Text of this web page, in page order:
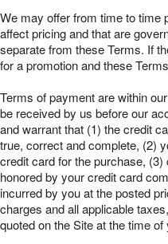
We may offer from time to time
affect pricing and that are
separate from these Terms. If
for a promotion and these
Terms of payment are within
be received by us before our
and warrant that (1) the credit
true, correct and complete, (2)
credit card for the purchase,
honored by your credit card
incurred by you at the posted
charges and all applicable
quoted on the Site at the time of